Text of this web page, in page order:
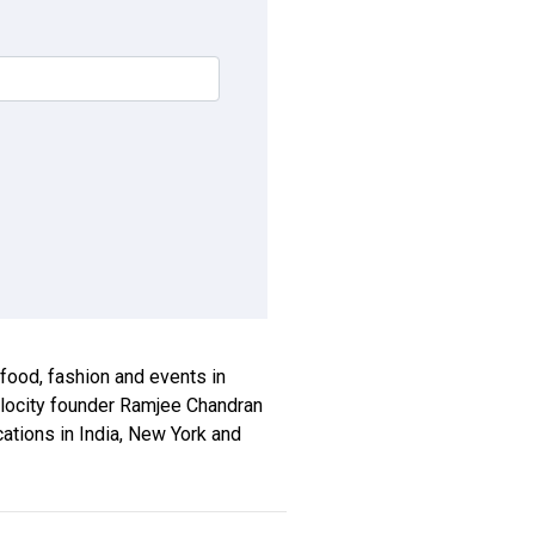
fashion and events in
founder Ramjee Chandran
in India, New York and